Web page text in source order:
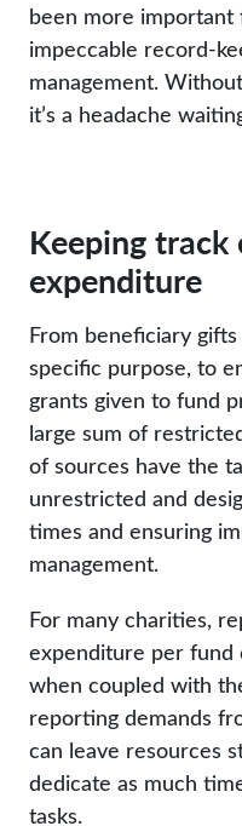
been more
impeccable record-
management.
it’s a headache
Keeping
expenditure
From beneficiary
specific purpose, to
grants given to fund
large sum of
of sources have the
unrestricted and
times and ensuring
management.
For many charities,
expenditure per fund
when coupled with
reporting demands
can leave resources
dedicate as much
tasks.